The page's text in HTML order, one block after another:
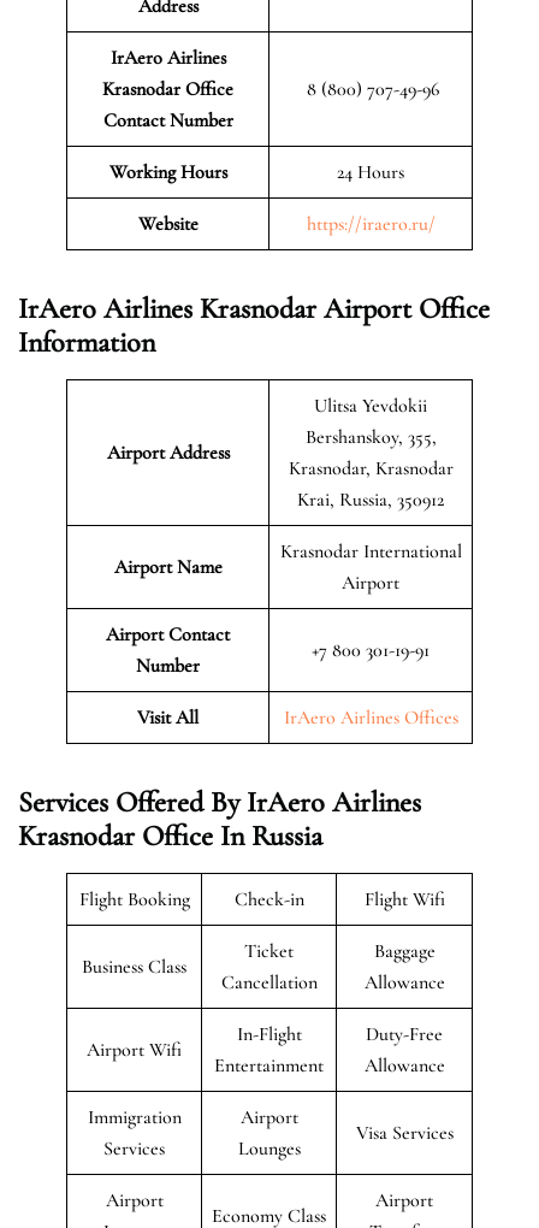
Address
IrAero Airlines
Krasnodar Office
Contact Number
8 (800) 707-49-96
Working Hours 24 Hours
Website https://iraero.ru/
IrAero Airlines Krasnodar Airport Office
Information
Airport Address
Ulitsa Yevdokii
Bershanskoy, 355,
Krasnodar, Krasnodar
Krai, Russia, 350912
Airport Name
Krasnodar International
Airport
Airport Contact
Number
+7 800 301-19-91
Visit All IrAero Airlines Offices
Services Offered By IrAero Airlines
Krasnodar Office In Russia
Flight Booking Check-in Flight Wifi
Business Class
Ticket
Cancellation
Baggage
Allowance
Airport Wifi
In-Flight
Entertainment
Duty-Free
Allowance
Immigration
Services
Airport
Lounges
Visa Services
Airport
Economy Class
Airport